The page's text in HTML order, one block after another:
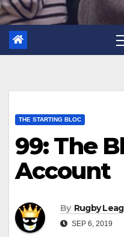
THE STARTING BLOC
99: The
Account
By Rugby
SEP 6, 2019